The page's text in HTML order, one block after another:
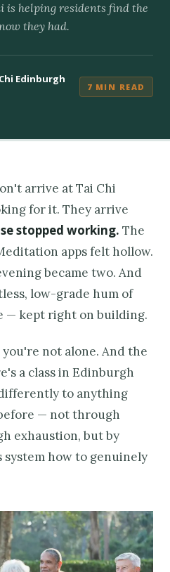
is helping residents find the
they had.
Edinburgh
7 MIN READ
arrive at Tai Chi
for it. They arrive
stopped working. The
apps felt hollow.
became two. And
low-grade hum of
— kept right on building.
not alone. And the
a class in Edinburgh
to anything
— not through
exhaustion, but by
how to genuinely